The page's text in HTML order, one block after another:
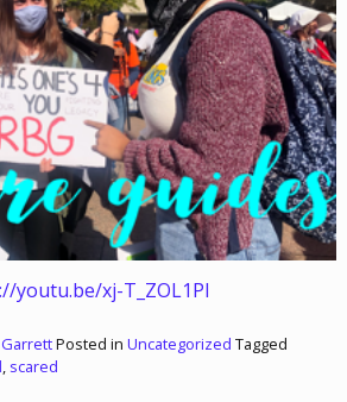
youtu.be/xj-T_ZOL1PI
GarrettPosted in Uncategorized Tagged
, scared